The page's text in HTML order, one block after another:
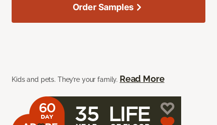
Kids and pets. They’re your family. Read More
Order Samples